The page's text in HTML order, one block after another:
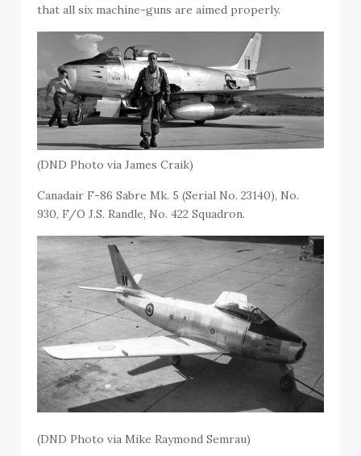
that all six machine-guns are aimed properly.
(DND Photo via James Craik)
Canadair F-86 Sabre Mk. 5 (Serial No. 23140), No.
930, F/O J.S. Randle, No. 422 Squadron.
(DND Photo via Mike Raymond Semrau)